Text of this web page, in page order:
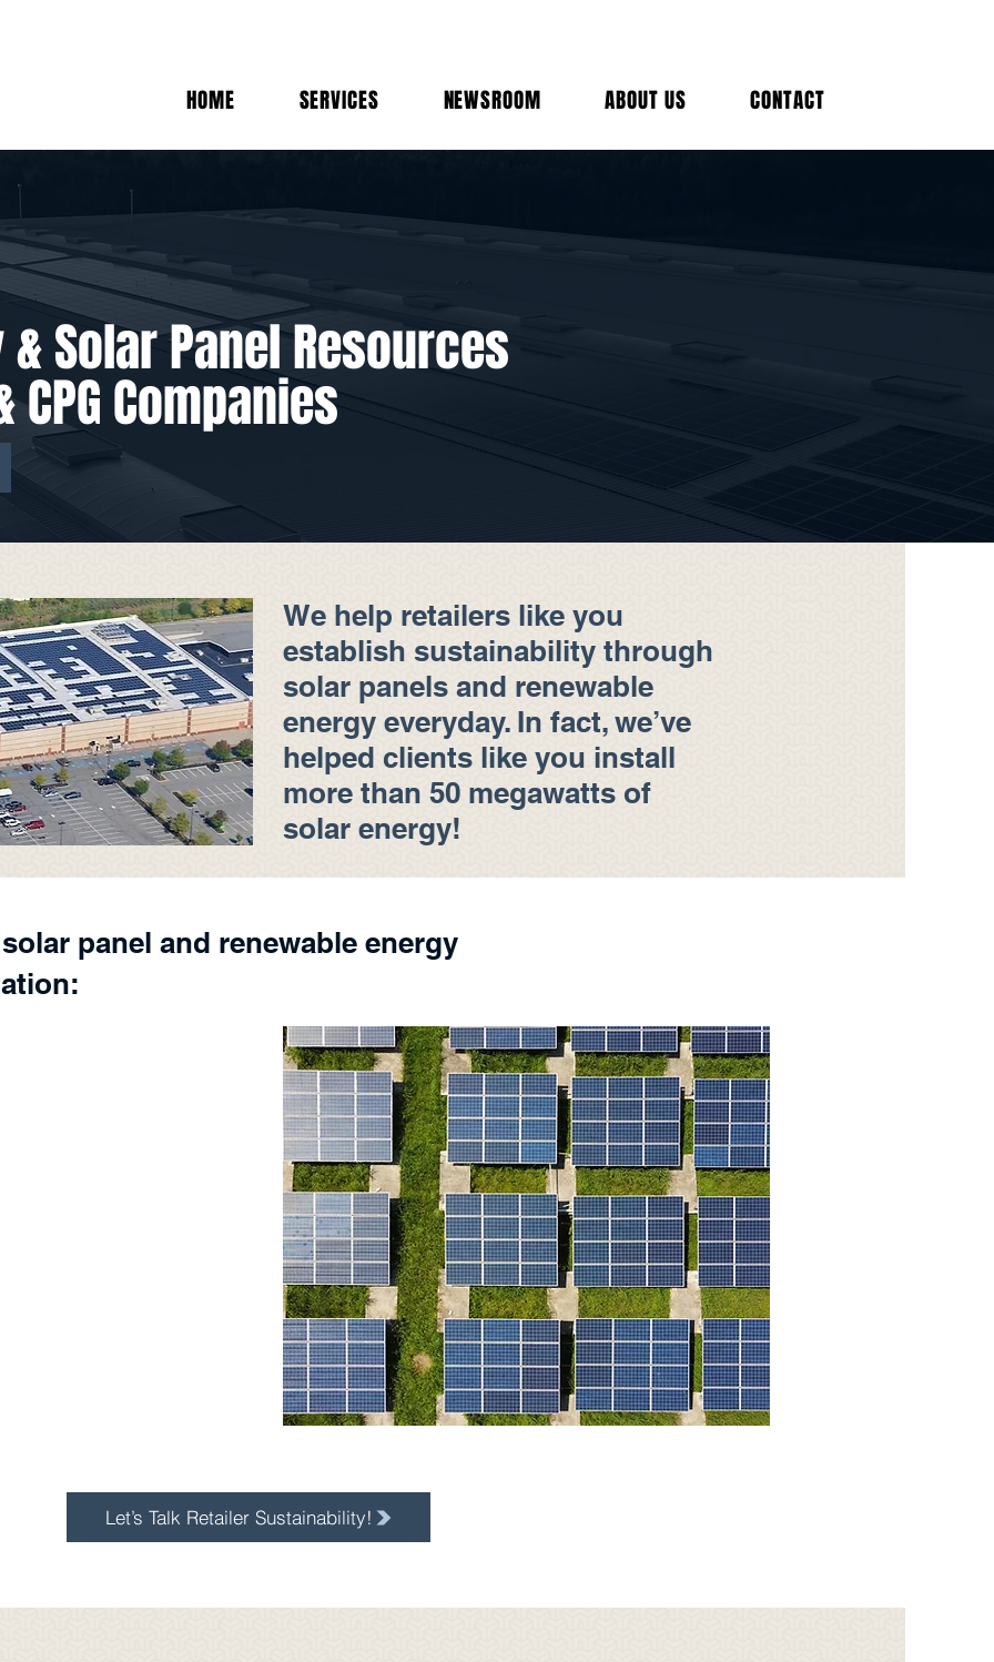
HOME SERVICES NEWSROOM ABOUT US CONTACT
Solar Panel Resources
Companies
We help retailers like you
establish sustainability through
solar panels and renewable
energy everyday. In fact, we’ve
helped clients like you install
more than 50 megawatts of
solar energy!
panel and renewable energy
Let’s Talk Retailer Sustainability!